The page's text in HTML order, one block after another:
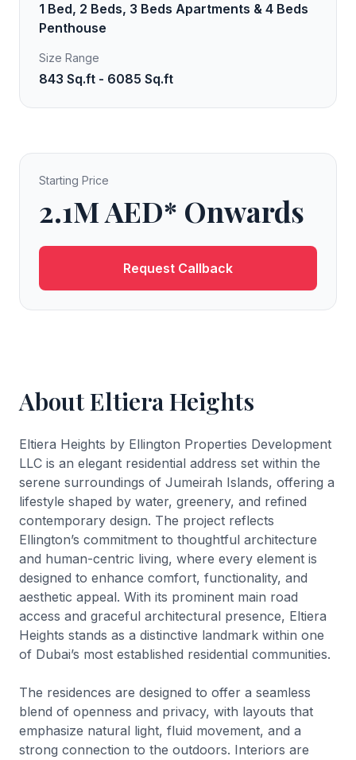
1 Bed, 2 Beds, 3 Beds Apartments & 4 Beds
Penthouse
Size Range
843 Sq.ft - 6085 Sq.ft
Starting Price
2.1M AED* Onwards
Request Callback
About Eltiera Heights
Eltiera Heights by Ellington Properties Development
LLC is an elegant residential address set within the
serene surroundings of Jumeirah Islands, offering a
lifestyle shaped by water, greenery, and refined
contemporary design. The project reflects
Ellington’s commitment to thoughtful architecture
and human-centric living, where every element is
designed to enhance comfort, functionality, and
aesthetic appeal. With its prominent main road
access and graceful architectural presence, Eltiera
Heights stands as a distinctive landmark within one
of Dubai’s most established residential communities.
The residences are designed to offer a seamless
blend of openness and privacy, with layouts that
emphasize natural light, fluid movement, and a
strong connection to the outdoors. Interiors are